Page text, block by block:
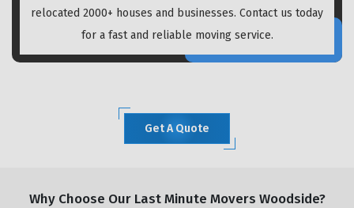
relocated 2000+ houses and businesses. Contact us today
for a fast and reliable moving service.
Get A Quote
Why Choose Our Last Minute Movers Woodside?